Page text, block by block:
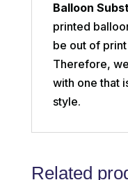
Balloon
printed
be out of
Therefore,
with one that
style.
Related